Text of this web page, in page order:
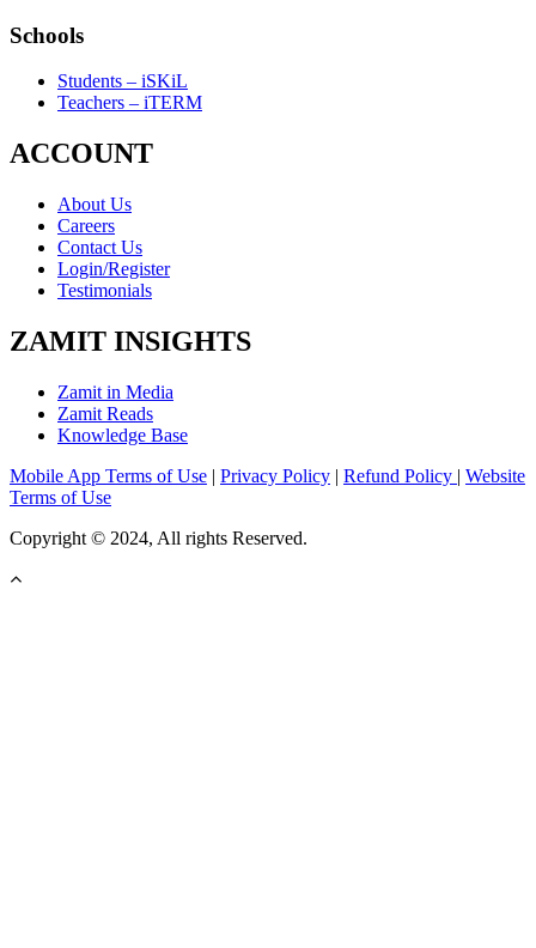
Schools
Students – iSKiL
Teachers – iTERM
ACCOUNT
About Us
Careers
Contact Us
Login/Register
Testimonials
ZAMIT INSIGHTS
Zamit in Media
Zamit Reads
Knowledge Base
Mobile App Terms of Use | Privacy Policy | Refund Policy | Website
Terms of Use
Copyright © 2024, All rights Reserved.